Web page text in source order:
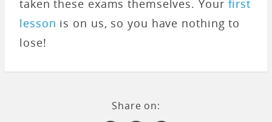
taken these exams themselves. Your first
lesson is on us, so you have nothing to
lose!
Share on: